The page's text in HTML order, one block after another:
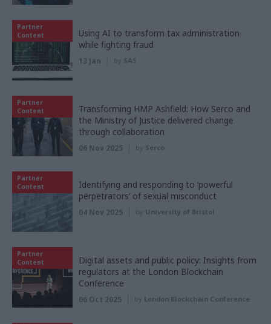
Partner
Content
Using AI to transform tax administration
while fighting fraud
13 Jan by SAS
Partner
Content
Transforming HMP Ashfield: How Serco and
the Ministry of Justice delivered change
through collaboration
06 Nov 2025 by Serco
Partner
Content
Identifying and responding to ‘powerful
perpetrators’ of sexual misconduct
04 Nov 2025 by University of Bristol
Partner
Content
Digital assets and public policy: Insights from
regulators at the London Blockchain
Conference
06 Oct 2025 by London Blockchain Conference